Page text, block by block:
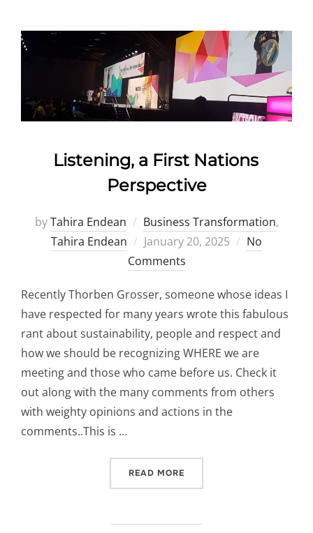
Listening, a First Nations
Perspective
byTahira Endean Business Transformation,
Tahira Endean
Posted
on
January 20, 2025
No
Comments
Recently Thorben Grosser, someone whose ideas I
have respected for many years wrote this fabulous
rant about sustainability, people and respect and
how we should be recognizing WHERE we are
meeting and those who came before us. Check it
out along with the many comments from others
with weighty opinions and actions in the
comments..This is …
READ MORE